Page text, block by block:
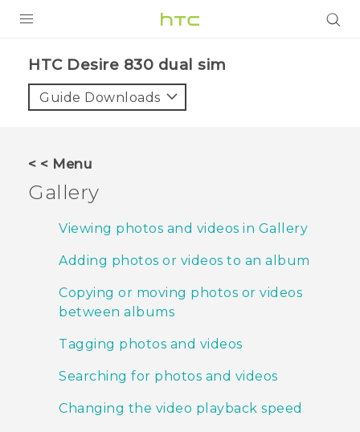
VIVE
VIVERSE
SUPPORT
HTC Desire 830 dual sim‎
Guide Downloads
< < Menu
Gallery
Viewing photos and videos in Gallery
Adding photos or videos to an album
Copying or moving photos or videos
between albums
Tagging photos and videos
Searching for photos and videos
Changing the video playback speed